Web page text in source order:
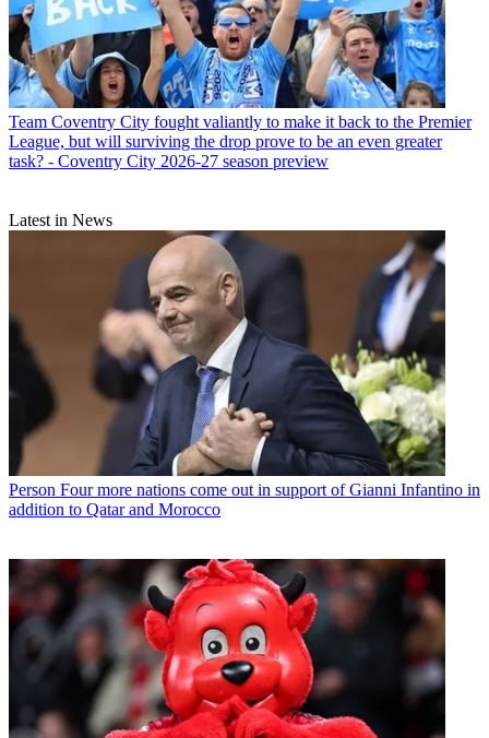
Team Coventry City fought valiantly to make it back to the Premier
League, but will surviving the drop prove to be an even greater
task? - Coventry City 2026-27 season preview
Latest in News
Person Four more nations come out in support of Gianni Infantino in
addition to Qatar and Morocco